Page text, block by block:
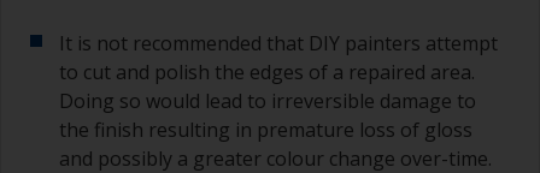
It is not recommended that DIY painters attempt
to cut and polish the edges of a repaired area.
Doing so would lead to irreversible damage to
the finish resulting in premature loss of gloss
and possibly a greater colour change over-time.